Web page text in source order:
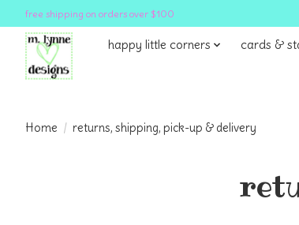
free shipping on orders over $100
happy little corners cards &
Home / returns, shipping, pick-up & delivery